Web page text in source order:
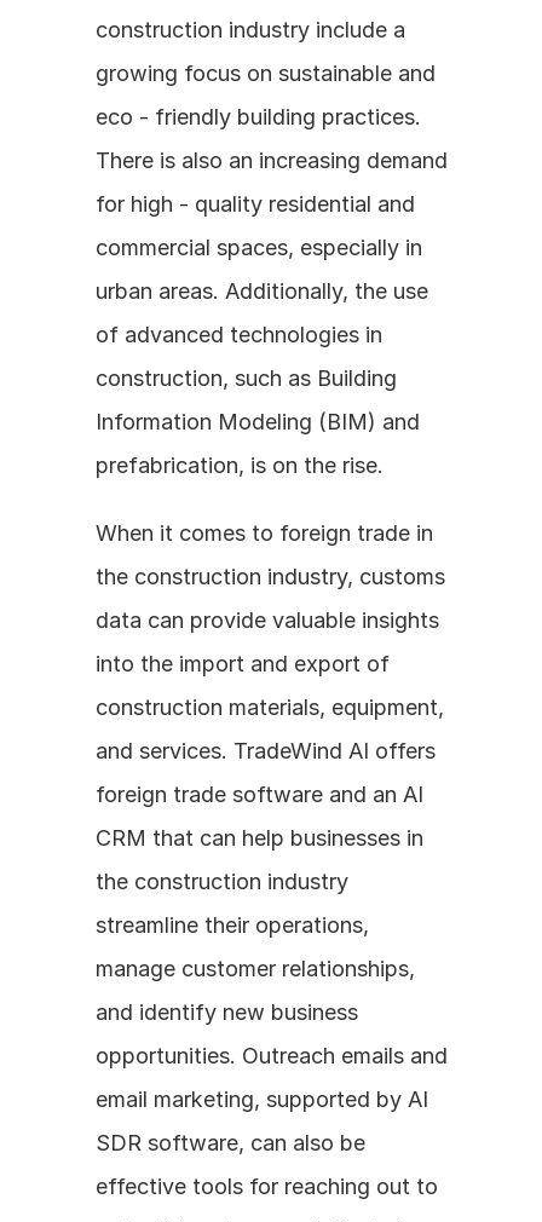
construction industry include a
growing focus on sustainable and
eco - friendly building practices.
There is also an increasing demand
for high - quality residential and
commercial spaces, especially in
urban areas. Additionally, the use
of advanced technologies in
construction, such as Building
Information Modeling (BIM) and
prefabrication, is on the rise.
When it comes to foreign trade in
the construction industry, customs
data can provide valuable insights
into the import and export of
construction materials, equipment,
and services. TradeWind AI offers
foreign trade software and an AI
CRM that can help businesses in
the construction industry
streamline their operations,
manage customer relationships,
and identify new business
opportunities. Outreach emails and
email marketing, supported by AI
SDR software, can also be
effective tools for reaching out to